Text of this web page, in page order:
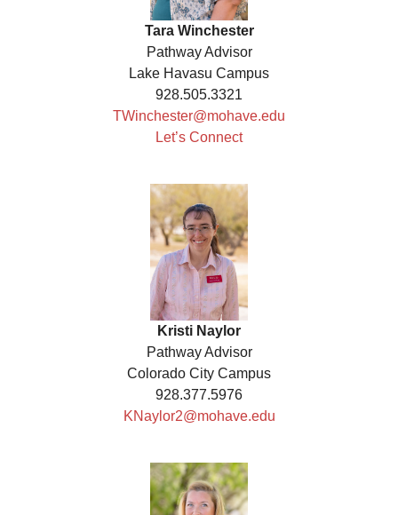
Tara Winchester
Pathway Advisor
Lake Havasu Campus
928.505.3321
TWinchester@mohave.edu
Let’s Connect
Kristi Naylor
Pathway Advisor
Colorado City Campus
928.377.5976
KNaylor2@mohave.edu